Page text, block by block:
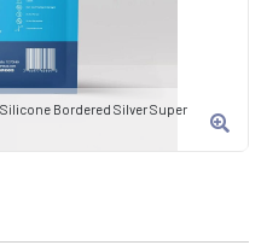
Silicone Bordered Silver Super